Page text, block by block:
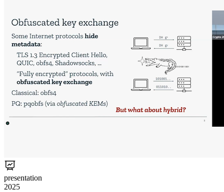
presentation
2025